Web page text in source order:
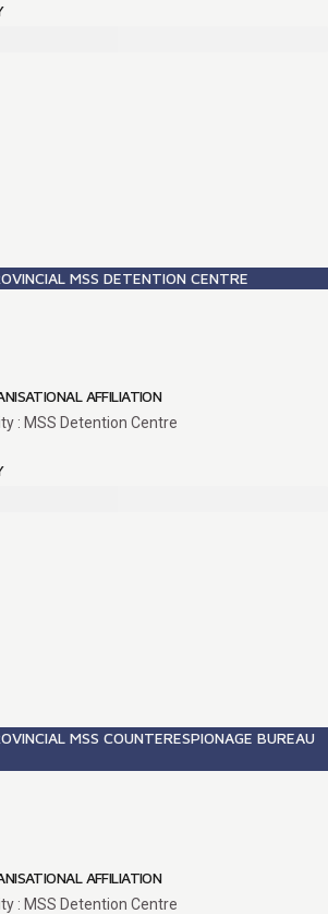
MSS DETENTION CENTRE
AFFILIATION
: MSS Detention Centre
MSS COUNTERESPIONAGE BUREAU
AFFILIATION
: MSS Detention Centre